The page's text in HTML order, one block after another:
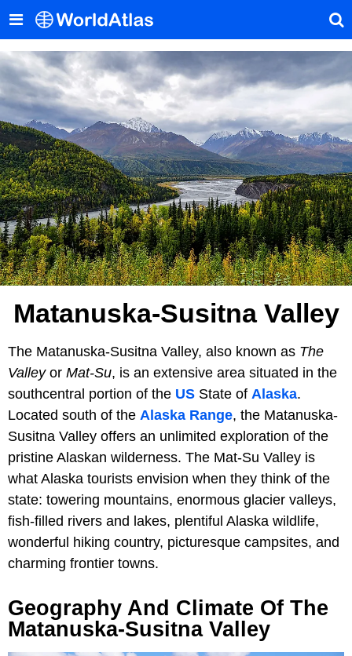
Matanuska-Susitna Valley
The Matanuska-Susitna Valley, also known as The
Valleyor Mat-Su, is an extensive area situated in the
southcentral portion of the US State of Alaska.
Located south of the Alaska Range, the Matanuska-
Susitna Valley offers an unlimited exploration of the
pristine Alaskan wilderness. The Mat-Su Valley is
what Alaska tourists envision when they think of the
state: towering mountains, enormous glacier valleys,
fish-filled rivers and lakes, plentiful Alaska wildlife,
wonderful hiking country, picturesque campsites, and
charming frontier towns.
Geography And Climate Of The
Matanuska-Susitna Valley